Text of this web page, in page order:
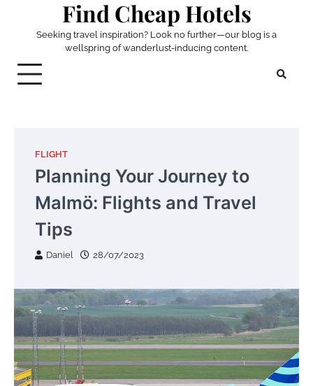
content
Find Cheap Hotels
Seeking travel inspiration? Look no further—our blog is a
wellspring of wanderlust-inducing content.
FLIGHT
Planning Your Journey to
Malmö: Flights and Travel
Tips
Daniel 28/07/2023